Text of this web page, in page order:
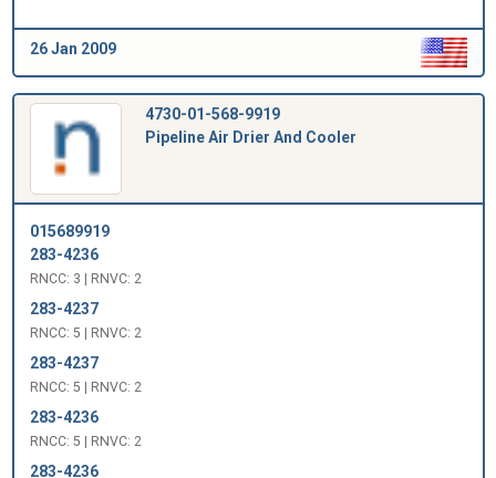
26 Jan 2009
4730-01-568-9919
Pipeline Air Drier And Cooler
015689919
283-4236
RNCC: 3 | RNVC: 2
283-4237
RNCC: 5 | RNVC: 2
283-4237
RNCC: 5 | RNVC: 2
283-4236
RNCC: 5 | RNVC: 2
283-4236